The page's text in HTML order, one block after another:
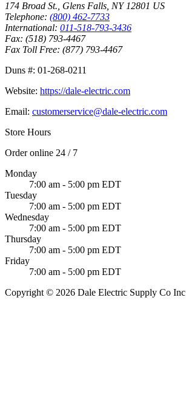
174 Broad St., Glens Falls, NY 12801 US
Telephone: (800) 462-7733
International: 011-518-793-3436
Fax: (518) 793-4467
Fax Toll Free: (877) 793-4467
Duns #: 01-268-0211
Website: https://dale-electric.com
Email: customerservice@dale-electric.com
Store Hours
Order online 24 / 7
Monday
7:00 am - 5:00 pm EDT
Tuesday
7:00 am - 5:00 pm EDT
Wednesday
7:00 am - 5:00 pm EDT
Thursday
7:00 am - 5:00 pm EDT
Friday
7:00 am - 5:00 pm EDT
Copyright © 2026 Dale Electric Supply Co Inc